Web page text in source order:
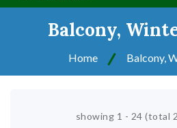
Balcony,
Home Balcony,
showing 1 - 24 (total